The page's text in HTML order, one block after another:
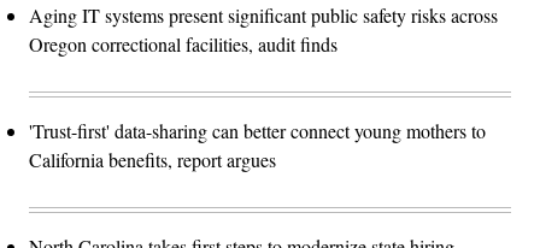
Aging IT systems present significant public safety risks across
Oregon correctional facilities, audit finds
'Trust-first' data-sharing can better connect young mothers to
California benefits, report argues